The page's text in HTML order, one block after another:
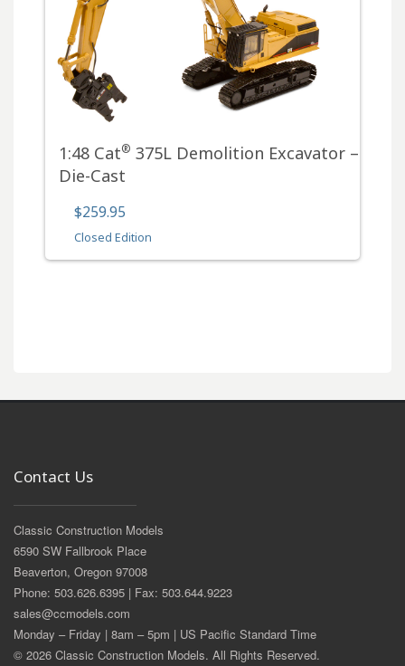
1:48 Cat® 375L Demolition Excavator –
Die-Cast
$259.95
Closed Edition
Contact Us
Classic Construction Models
6590 SW Fallbrook Place
Beaverton, Oregon 97008
Phone: 503.626.6395 | Fax: 503.644.9223
sales@ccmodels.com
Monday – Friday | 8am – 5pm | US Pacific Standard Time
© 2026 Classic Construction Models. All Rights Reserved.